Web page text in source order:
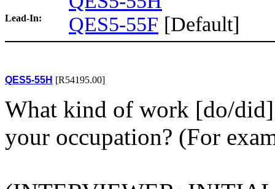
Lead-In: QES5-55F [Default]
QES5-55H [R54195.00]
What kind of work [do/
your occupation? (For